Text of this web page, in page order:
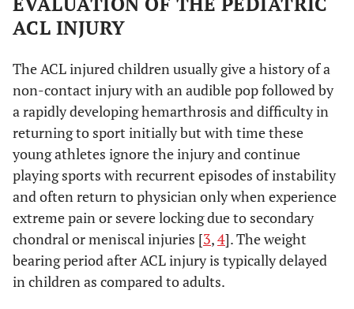
ACL INJURY
The ACL injured children usually give a history of a
non-contact injury with an audible pop followed by
a rapidly developing hemarthrosis and difficulty in
returning to sport initially but with time these
young athletes ignore the injury and continue
playing sports with recurrent episodes of instability
and often return to physician only when experience
extreme pain or severe locking due to secondary
chondral or meniscal injuries [3,4]. The weight
bearing period after ACL injury is typically delayed
in children as compared to adults.